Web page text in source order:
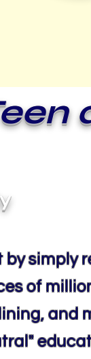
by simply
of
and